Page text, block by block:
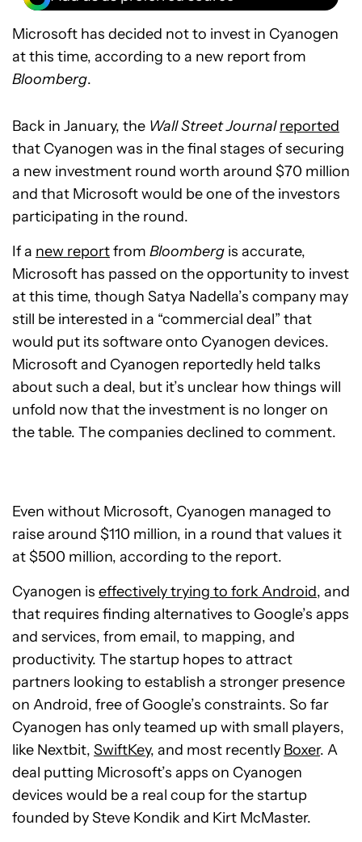
Microsoft has decided not to invest in Cyanogen
at this time, according to a new report from
Bloomberg.
Back in January, the Wall Street Journal reported
that Cyanogen was in the final stages of securing
a new investment round worth around $70 million
and that Microsoft would be one of the investors
participating in the round.
If a new reportfrom Bloomberg is accurate,
Microsoft has passed on the opportunity to invest
at this time, though Satya Nadella’s company may
still be interested in a “commercial deal” that
would put its software onto Cyanogen devices.
Microsoft and Cyanogen reportedly held talks
about such a deal, but it’s unclear how things will
unfold now that the investment is no longer on
the table. The companies declined to comment.
Even without Microsoft, Cyanogen managed to
raise around $110 million, in a round that values it
at $500 million, according to the report.
Cyanogen is effectively trying to fork Android, and
that requires finding alternatives to Google’s apps
and services, from email, to mapping, and
productivity. The startup hopes to attract
partners looking to establish a stronger presence
on Android, free of Google’s constraints. So far
Cyanogen has only teamed up with small players,
like Nextbit, SwiftKey, and most recently Boxer. A
deal putting Microsoft’s apps on Cyanogen
devices would be a real coup for the startup
founded by Steve Kondik and Kirt McMaster.